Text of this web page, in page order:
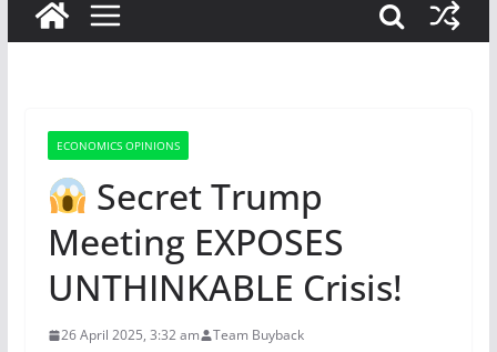
ECONOMICS OPINIONS
Secret Trump
Meeting EXPOSES
UNTHINKABLE Crisis!
26 April 2025, 3:32 am Team Buyback